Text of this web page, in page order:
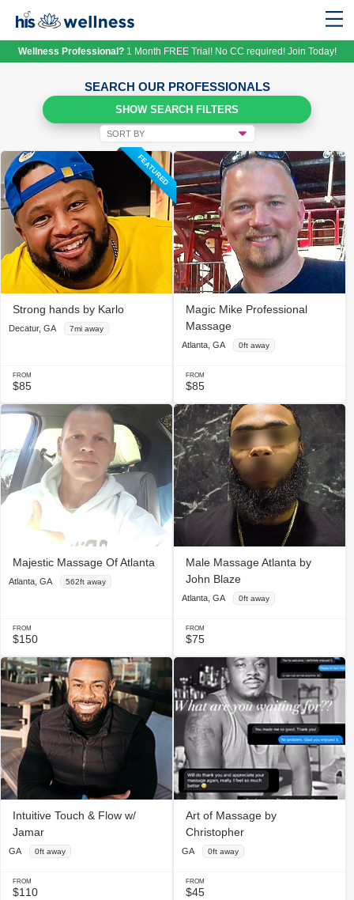
Wellness Professional?1 Month FREE Trial! No CC required! Join Today!
SEARCH OUR PROFESSIONALS
SHOW SEARCH FILTERS
FEATURED
Strong hands by Karlo
Decatur, GA 7mi away
FROM
$85
Magic Mike Professional
Massage
Atlanta, GA 0ft away
FROM
$85
Majestic Massage Of Atlanta
Atlanta, GA 562ft away
FROM
$150
Male Massage Atlanta by
John Blaze
Atlanta, GA 0ft away
FROM
$75
Intuitive Touch & Flow w/
Jamar
GA 0ft away
FROM
$110
Art of Massage by
Christopher
GA 0ft away
FROM
$45